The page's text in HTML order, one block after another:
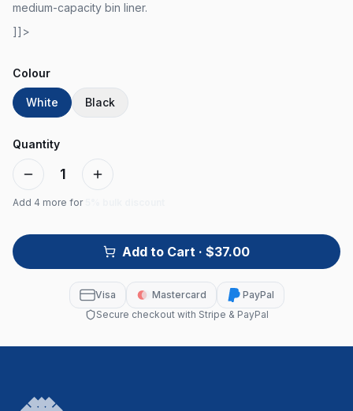
medium-capacity bin liner.
]]>
Colour
White Black
Quantity
1
Add 4 more for
Add to Cart · $37.00
Visa Mastercard
PayPal
Secure checkout with Stripe & PayPal